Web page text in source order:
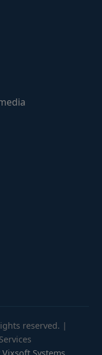
reserved. |
Vixsoft Systems